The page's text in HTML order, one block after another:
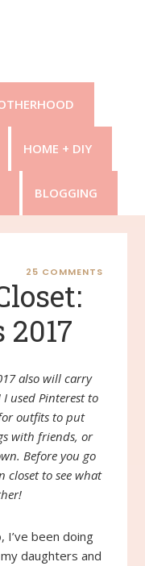
HOME + DIY
BLOGGING
25 COMMENTS
also will carry
used Pinterest to
outfits to put
with friends, or
Before you go
closet to see what
I’ve been doing
daughters and